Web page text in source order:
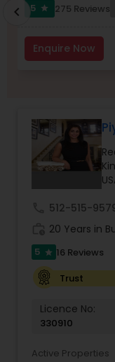
Luxury
Property
Vacation
5
star 275 Reviews
Enquire Now
chevron_left
512-515-
20 Years in
5 star 16 Reviews
Trust
Licence No:
330910
Active Properties